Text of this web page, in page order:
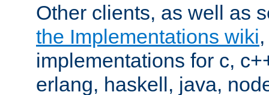
Other clients, as well as
the Implementations wiki
implementations for c,
erlang, haskell, java,